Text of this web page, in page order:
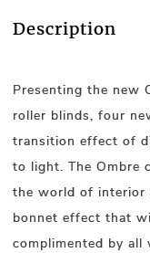
Description
Presenting the new
roller blinds, four
transition effect of
to light. The Ombre
the world of interior
bonnet effect that
complimented by all